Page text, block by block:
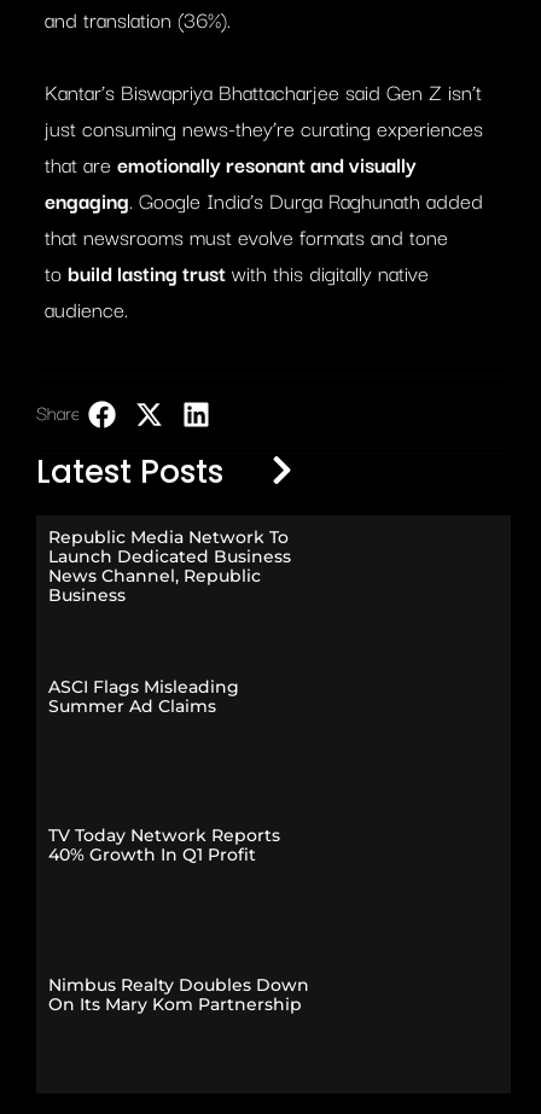
and translation (36%).
Kantar’s Biswapriya Bhattacharjee said Gen Z isn’t
just consuming news-they’re curating experiences
that are emotionally resonant and visually
engaging. Google India’s Durga Raghunath added
that newsrooms must evolve formats and tone
tobuild lasting trustwith this digitally native
audience.
Share:
Latest Posts
Republic Media Network To
Launch Dedicated Business
News Channel, Republic
Business
ASCI Flags Misleading
Summer Ad Claims
TV Today Network Reports
40% Growth In Q1 Profit
Nimbus Realty Doubles Down
On Its Mary Kom Partnership